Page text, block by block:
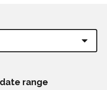
range